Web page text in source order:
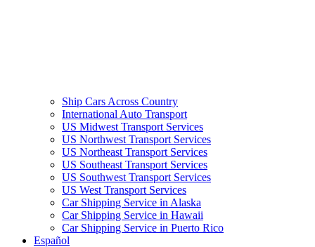
Ship Cars Across Country
International Auto Transport
US Midwest Transport Services
US Northwest Transport Services
US Northeast Transport Services
US Southeast Transport Services
US Southwest Transport Services
US West Transport Services
Car Shipping Service in Alaska
Car Shipping Service in Hawaii
Car Shipping Service in Puerto Rico
Español